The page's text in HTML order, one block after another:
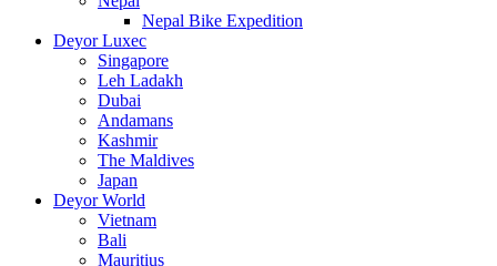
Nepal Bike Expedition
Deyor Luxec
Singapore
Leh Ladakh
Dubai
Andamans
Kashmir
The Maldives
Japan
Deyor World
Vietnam
Bali
Mauritius